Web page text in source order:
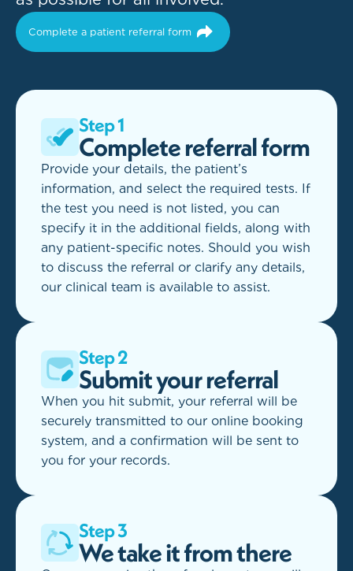
Complete a patient referral form
Step 1
Complete referral form
Provide your details, the patient’s
information, and select the required tests. If
the test you need is not listed, you can
specify it in the additional fields, along with
any patient-specific notes. Should you wish
to discuss the referral or clarify any details,
our clinical team is available to assist.
Step 2
Submit your referral
When you hit submit, your referral will be
securely transmitted to our online booking
system, and a confirmation will be sent to
you for your records.
Step 3
We take it from there